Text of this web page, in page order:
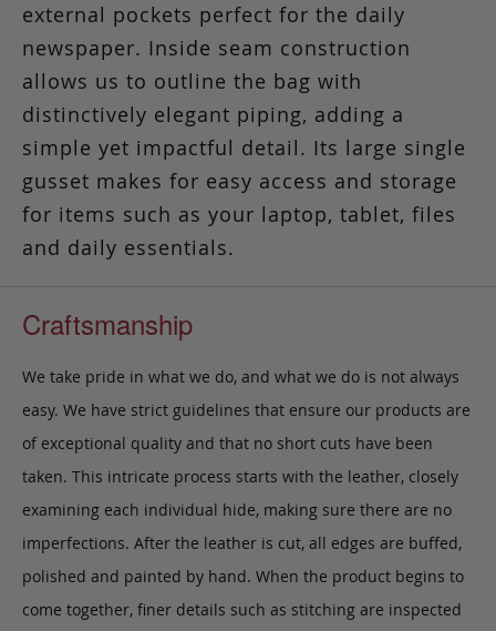
external pockets perfect for the daily
newspaper. Inside seam construction
allows us to outline the bag with
distinctively elegant piping, adding a
simple yet impactful detail. Its large single
gusset makes for easy access and storage
for items such as your laptop, tablet, files
and daily essentials.
Craftsmanship
We take pride in what we do, and what we do is not always
easy. We have strict guidelines that ensure our products are
of exceptional quality and that no short cuts have been
taken. This intricate process starts with the leather, closely
examining each individual hide, making sure there are no
imperfections. After the leather is cut, all edges are buffed,
polished and painted by hand. When the product begins to
come together, finer details such as stitching are inspected